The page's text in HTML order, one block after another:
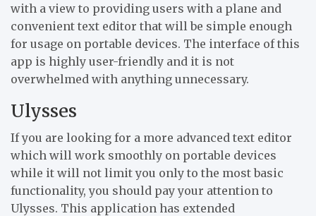
with a view to providing users with a plane and
convenient text editor that will be simple enough
for usage on portable devices. The interface of this
app is highly user-friendly and it is not
overwhelmed with anything unnecessary.
Ulysses
If you are looking for a more advanced text editor
which will work smoothly on portable devices
while it will not limit you only to the most basic
functionality, you should pay your attention to
Ulysses. This application has extended